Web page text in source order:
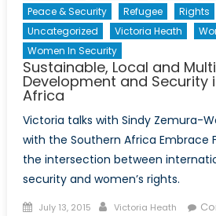
Peace & Security
Refugee Rights
Uncategorized
Victoria Heath
Women In Security
Sustainable, Local and
Development and Security
Africa
Victoria talks with Sindy Zemura-
with the Southern Africa Embrace
the intersection between
security and women’s rights.
Posted
July 13, 2015 Author
Victoria Heath